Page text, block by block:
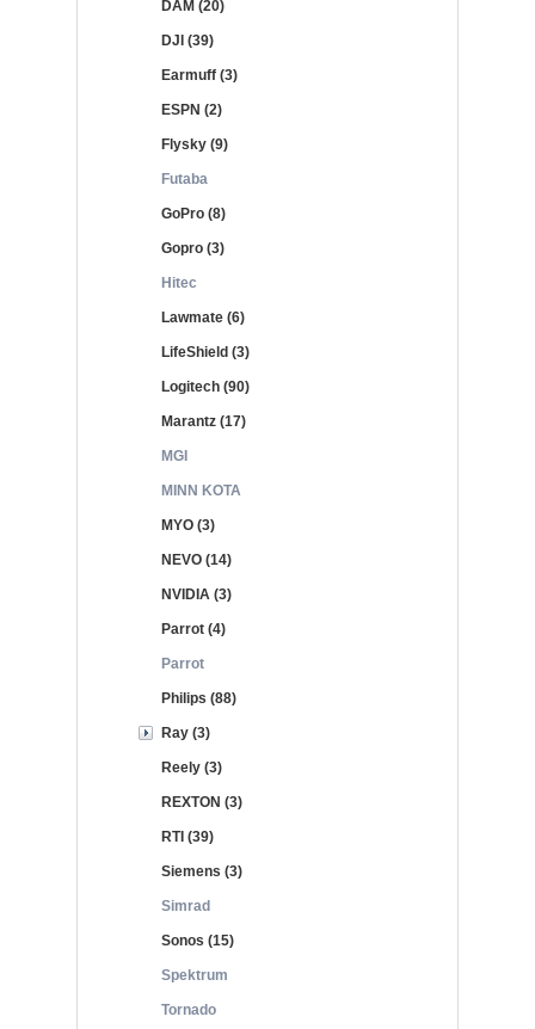
DAM (20)
DJI (39)
Earmuff (3)
ESPN (2)
Flysky (9)
Futaba
GoPro (8)
Gopro (3)
Hitec
Lawmate (6)
LifeShield (3)
Logitech (90)
Marantz (17)
MGI
MINN KOTA
MYO (3)
NEVO (14)
NVIDIA (3)
Parrot (4)
Parrot
Philips (88)
Ray (3)
Reely (3)
REXTON (3)
RTI (39)
Siemens (3)
Simrad
Sonos (15)
Spektrum
Tornado